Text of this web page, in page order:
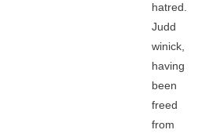
hatred.
Judd
winick,
having
been
freed
from